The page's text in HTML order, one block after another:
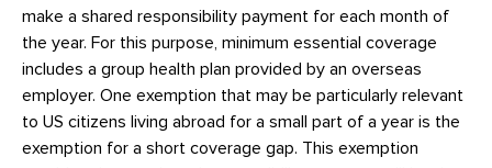
make a shared responsibility payment for each month of
the year. For this purpose, minimum essential coverage
includes a group health plan provided by an overseas
employer. One exemption that may be particularly relevant
to US citizens living abroad for a small part of a year is the
exemption for a short coverage gap. This exemption